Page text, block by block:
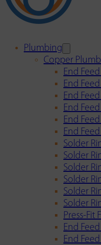
Plumbing
Copper
End
End
End
End
End Feed
End
Solder
Solder
Solder
Solder
Solder
Solder
Press-Fit
End
End